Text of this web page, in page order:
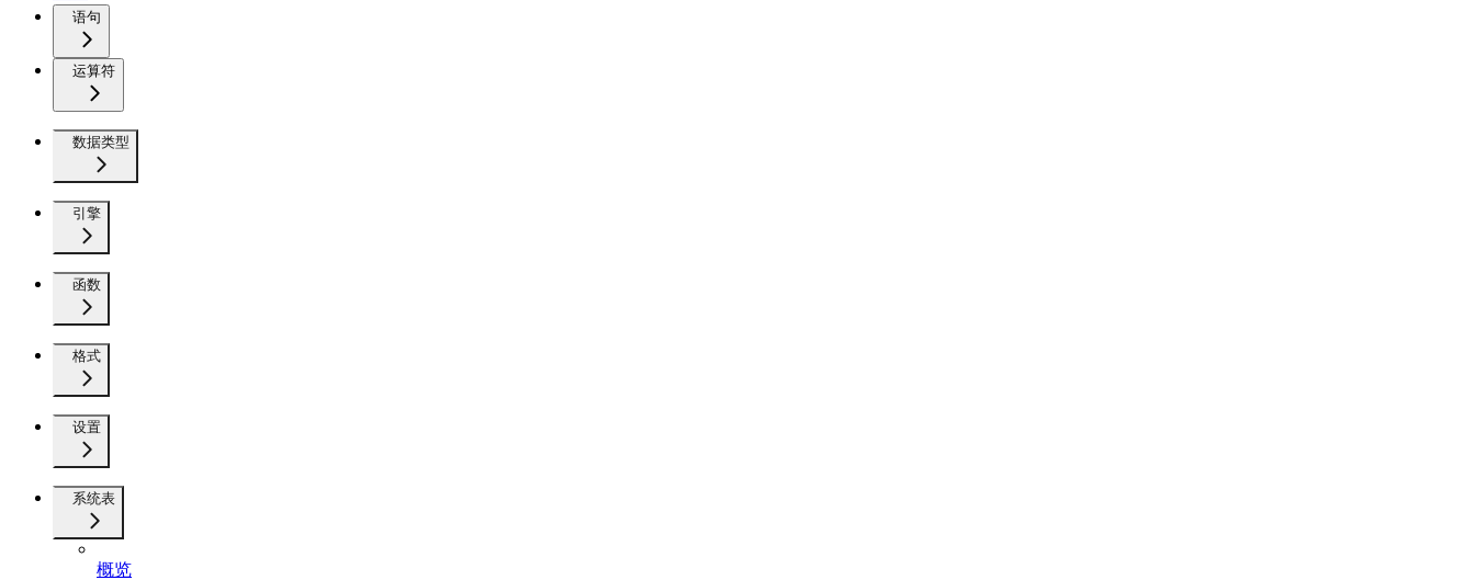
语句
运算符
数据类型
引擎
函数
格式
设置
系统表
概览